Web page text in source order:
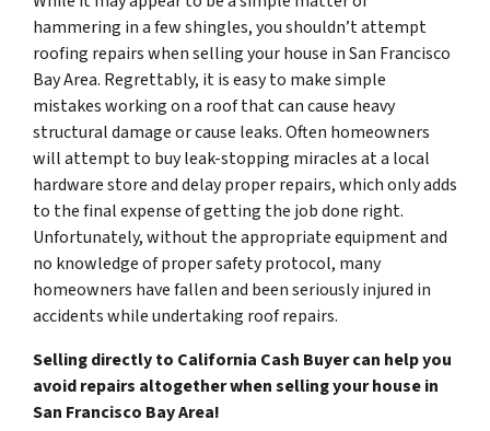
hammering in a few shingles, you shouldn’t attempt
roofing repairs when selling your house in San Francisco
Bay Area. Regrettably, it is easy to make simple
mistakes working on a roof that can cause heavy
structural damage or cause leaks. Often homeowners
will attempt to buy leak-stopping miracles at a local
hardware store and delay proper repairs, which only adds
to the final expense of getting the job done right.
Unfortunately, without the appropriate equipment and
no knowledge of proper safety protocol, many
homeowners have fallen and been seriously injured in
accidents while undertaking roof repairs.
Selling directly to California Cash Buyer can help you
avoid repairs altogether when selling your house in
San Francisco Bay Area!